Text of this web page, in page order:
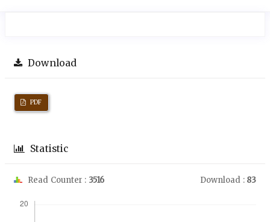
Download
PDF
Statistic
Read Counter : 3516 Download : 83